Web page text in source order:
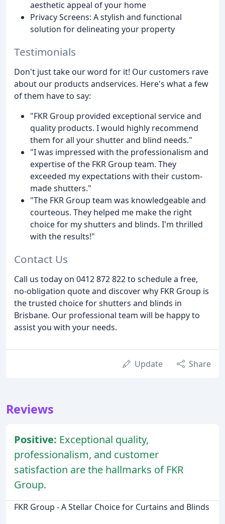
aesthetic appeal of your home
Privacy Screens: A stylish and functional
solution for delineating your property
Testimonials
Don't just take our word for it! Our customers rave
about our products andservices. Here's what a few
of them have to say:
"FKR Group provided exceptional service and
quality products. I would highly recommend
them for all your shutter and blind needs."
"I was impressed with the professionalism and
expertise of the FKR Group team. They
exceeded my expectations with their custom-
made shutters."
"The FKR Group team was knowledgeable and
courteous. They helped me make the right
choice for my shutters and blinds. I'm thrilled
with the results!"
Contact Us
Call us today on 0412 872 822 to schedule a free,
no-obligation quote and discover why FKR Group is
the trusted choice for shutters and blinds in
Brisbane. Our professional team will be happy to
assist you with your needs.
Update Share
Reviews
Positive: Exceptional quality,
professionalism, and customer
satisfaction are the hallmarks of FKR
Group.
FKR Group - A Stellar Choice for Curtains and Blinds